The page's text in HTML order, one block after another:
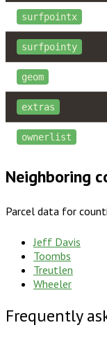
surfpointx
surfpointy
geom
extras
ownerlist
Neighboring
Parcel data for
Jeff Davis
Toombs
Treutlen
Wheeler
Frequently